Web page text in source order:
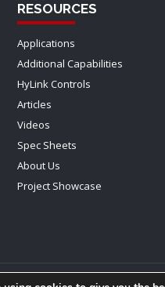
RESOURCES
Applications
Additional Capabilities
HyLink Controls
Articles
Videos
Spec Sheets
About Us
Project Showcase